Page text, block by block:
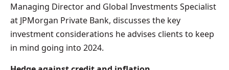
Managing Director and Global Investments Specialist
at JPMorgan Private Bank, discusses the key
investment considerations he advises clients to keep
in mind going into 2024.